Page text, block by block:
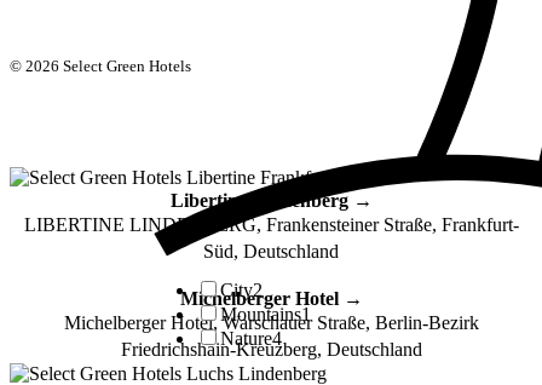
City2
Mountains1
Nature4
© 2026 Select Green Hotels
Libertine Lindenberg →
LIBERTINE LINDENBERG, Frankensteiner Straße, Frankfurt-
Süd, Deutschland
Michelberger Hotel →
Michelberger Hotel, Warschauer Straße, Berlin-Bezirk
Friedrichshain-Kreuzberg, Deutschland